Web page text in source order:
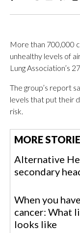
More than 700,000
unhealthy levels of
Lung Association’s
The group’s report
levels that put their
risk.
MORE
Alternative
secondary
When you
cancer: What
looks like